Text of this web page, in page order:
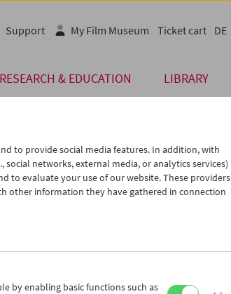
RESEARCH & EDUCATION LIBRARY
Support My Film Museum Ticket cart DE
to provide social media features. In addition, with
networks, external media, or analytics services)
to evaluate your use of our website. These providers
other information they have gathered in connection
by enabling basic functions such as